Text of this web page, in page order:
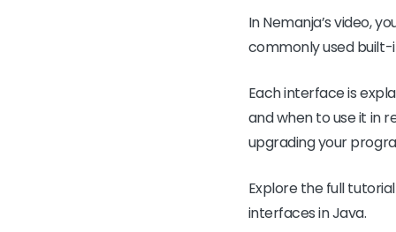
In Nemanja’s video,
commonly used built-
Each interface is
and when to use it in
upgrading your
Explore the full
interfaces in Java.